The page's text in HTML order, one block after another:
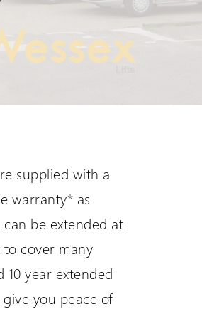
supplied with a
warranty* as
can be extended at
cover many
10 year extended
you peace of